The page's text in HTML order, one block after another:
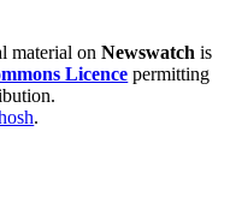
material onNewswatch is
Licence permitting
.